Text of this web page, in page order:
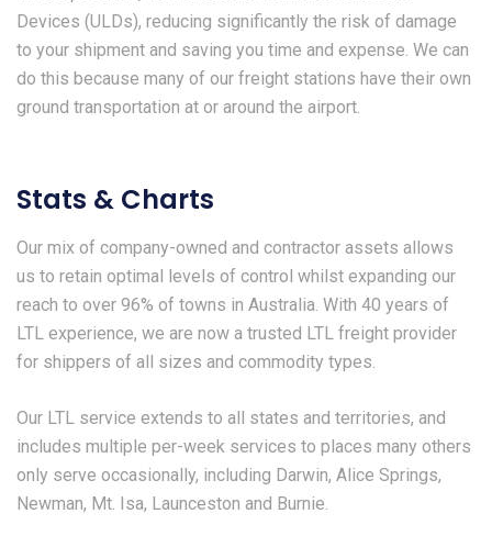
Devices (ULDs), reducing significantly the risk of damage
to your shipment and saving you time and expense. We can
do this because many of our freight stations have their own
ground transportation at or around the airport.
Stats & Charts
Our mix of company-owned and contractor assets allows
us to retain optimal levels of control whilst expanding our
reach to over 96% of towns in Australia. With 40 years of
LTL experience, we are now a trusted LTL freight provider
for shippers of all sizes and commodity types.
Our LTL service extends to all states and territories, and
includes multiple per-week services to places many others
only serve occasionally, including Darwin, Alice Springs,
Newman, Mt. Isa, Launceston and Burnie.